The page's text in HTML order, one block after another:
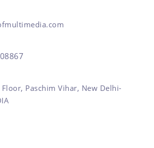
Paschim Vihar, New Delhi-